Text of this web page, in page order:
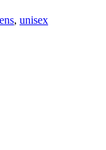
, unisex